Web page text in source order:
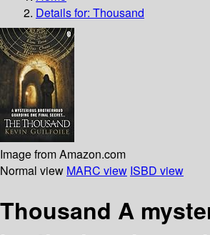
Details for: Thousand
Image from Amazon.com
Normal view MARC view ISBD view
Thousand A